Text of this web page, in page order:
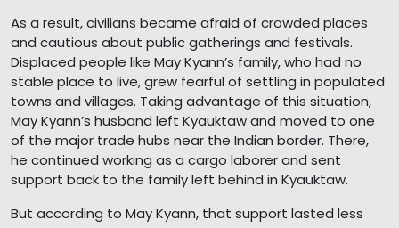
As a result, civilians became afraid of crowded places
and cautious about public gatherings and festivals.
Displaced people like May Kyann’s family, who had no
stable place to live, grew fearful of settling in populated
towns and villages. Taking advantage of this situation,
May Kyann’s husband left Kyauktaw and moved to one
of the major trade hubs near the Indian border. There,
he continued working as a cargo laborer and sent
support back to the family left behind in Kyauktaw.
But according to May Kyann, that support lasted less